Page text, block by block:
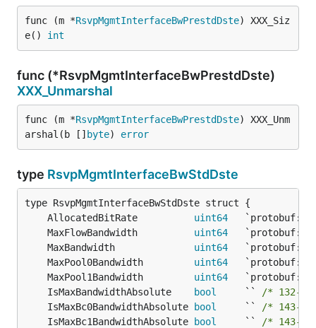
func (m *RsvpMgmtInterfaceBwPrestdDste) XXX_Siz
e() int
func (*RsvpMgmtInterfaceBwPrestdDste)
XXX_Unmarshal
func (m *RsvpMgmtInterfaceBwPrestdDste) XXX_Unm
arshal(b [] byte) error
type RsvpMgmtInterfaceBwStdDste
	AllocatedBitRate
uint64
	MaxFlowBandwidth
uint64
	MaxBandwidth
uint64
	MaxPool0Bandwidth
uint64
	MaxPool1Bandwidth
uint64
	IsMaxBandwidthAbsolute
bool
     ``
/* 132-
	IsMaxBc0BandwidthAbsolute
bool
     ``
/* 143-
	IsMaxBc1BandwidthAbsolute
bool
     ``
/* 143-